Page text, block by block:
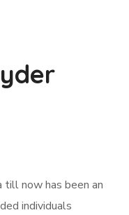
till now has been an
individuals